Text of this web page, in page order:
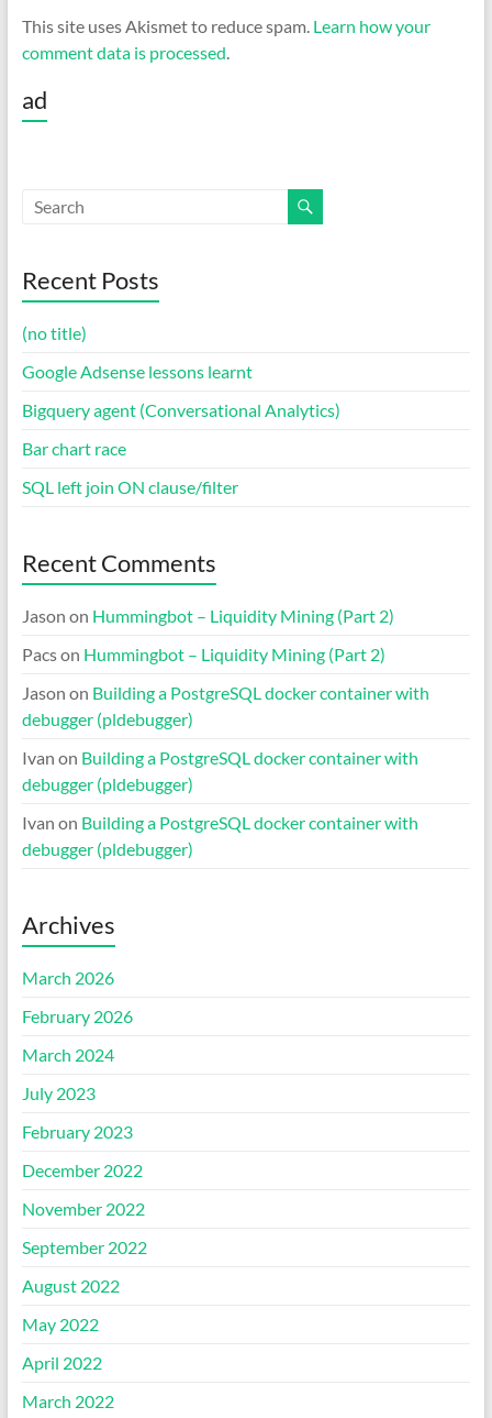
This site uses Akismet to reduce spam. Learn how your
comment data is processed
ad
Recent Posts
(no title)
Google Adsense lessons learnt
Bigquery agent (Conversational Analytics)
Bar chart race
SQL left join ON clause/filter
Recent Comments
Jason on Hummingbot – Liquidity Mining (Part 2)
Pacson Hummingbot – Liquidity Mining (Part 2)
Jason on Building a PostgreSQL docker container with
debugger (pldebugger)
Ivan on Building a PostgreSQL docker container with
debugger (pldebugger)
Ivan on Building a PostgreSQL docker container with
debugger (pldebugger)
Archives
March 2026
February 2026
March 2024
July 2023
February 2023
December 2022
November 2022
September 2022
August 2022
May 2022
April 2022
March 2022